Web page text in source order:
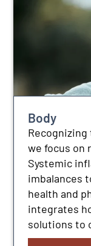
Body
we focus on
Systemic
imbalances
health and
integrates
solutions to